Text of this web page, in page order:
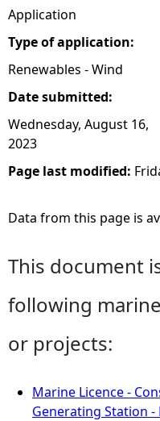
Application
Type of application:
Renewables - Wind
Date submitted:
Wednesday, August 16,
2023
Page last modified:
Data from this page is
This document
following
or projects:
Marine Licence -
Generating Station -